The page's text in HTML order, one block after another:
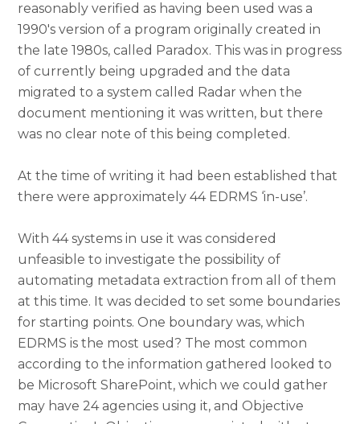
reasonably verified as having been used was a
1990's version of a program originally created in
the late 1980s, called Paradox. This was in progress
of currently being upgraded and the data
migrated to a system called Radar when the
document mentioning it was written, but there
was no clear note of this being completed.
At the time of writing it had been established that
there were approximately 44 EDRMS ‘in-use’.
With 44 systems in use it was considered
unfeasible to investigate the possibility of
automating metadata extraction from all of them
at this time. It was decided to set some boundaries
for starting points. One boundary was, which
EDRMS is the most used? The most common
according to the information gathered looked to
be Microsoft SharePoint, which we could gather
may have 24 agencies using it, and Objective